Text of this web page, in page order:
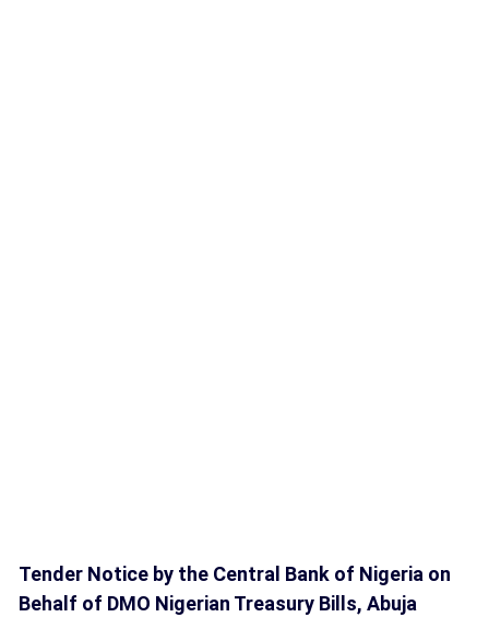
Tender Notice by the Central Bank of Nigeria on
Behalf of DMO Nigerian Treasury Bills, Abuja